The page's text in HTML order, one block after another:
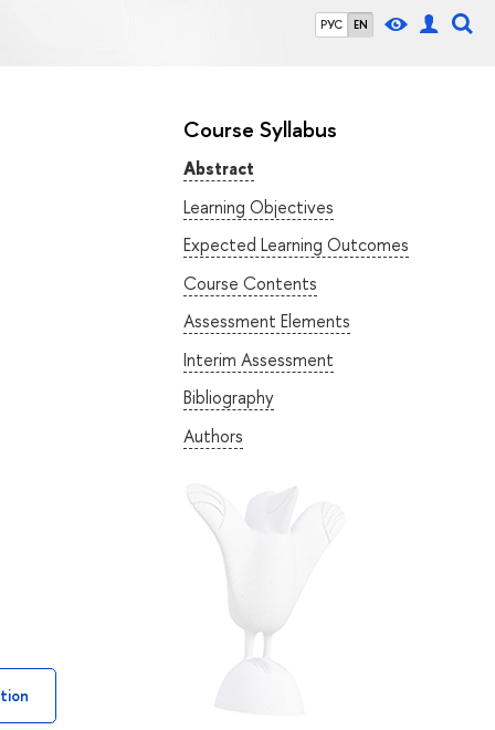
РУС EN
Course Syllabus
Abstract
Learning Objectives
Expected Learning Outcomes
Course Contents
Assessment Elements
Interim Assessment
Bibliography
Authors